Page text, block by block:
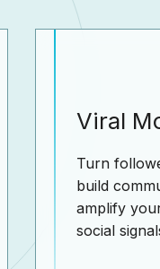
Viral
Turn
build
amplify
social